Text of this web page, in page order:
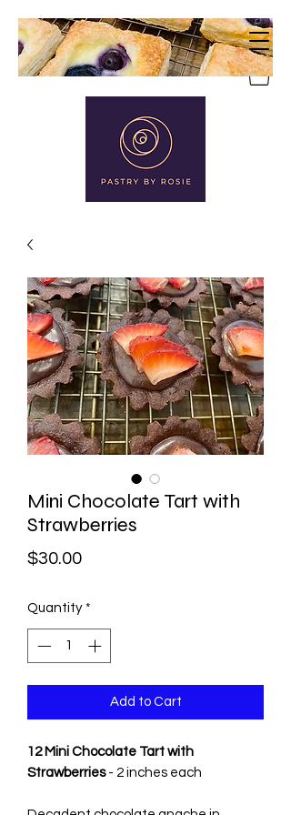
Mini Chocolate Tart with
Strawberries
$30.00Price
Quantity *
Add to Cart
12 Mini Chocolate Tart with
Strawberries- 2 inches each